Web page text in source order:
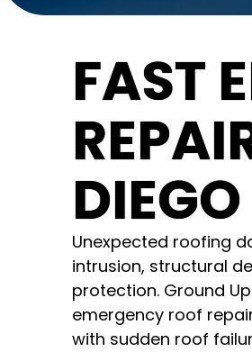
FAST
DIEGO
Unexpected roofing
intrusion, structural
protection. Ground
emergency roof
with sudden roof